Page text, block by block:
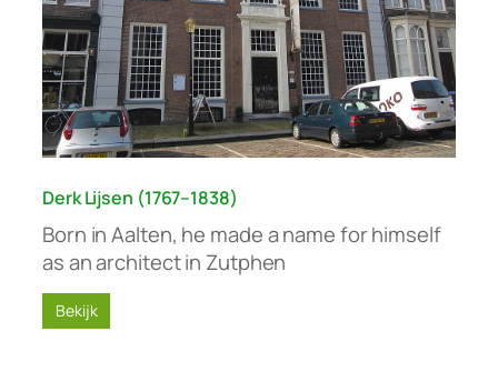
Derk Lijsen (1767–1838)
Born in Aalten, he made a name for himself
as an architect in Zutphen
Bekijk